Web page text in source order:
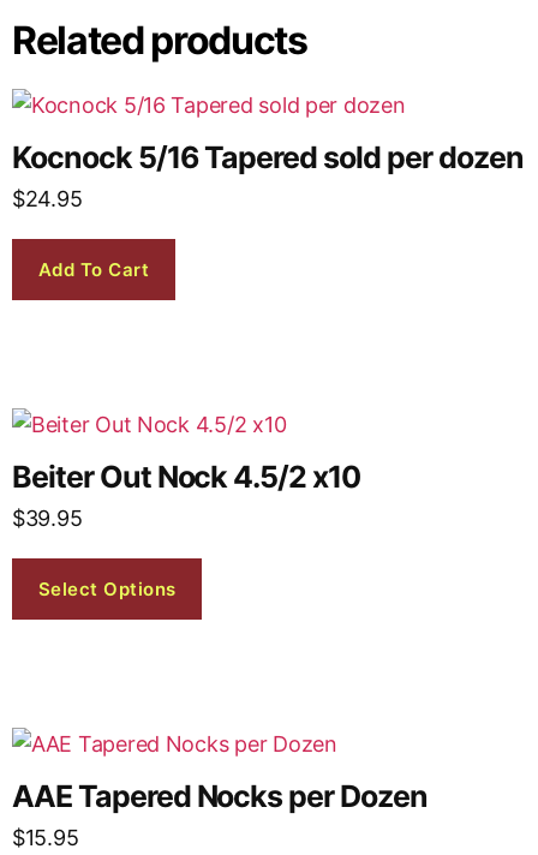
Related products
Kocnock 5/16 Tapered sold per dozen
$24.95
Add To Cart
Beiter Out Nock 4.5/2 x10
$39.95
Select Options
AAE Tapered Nocks per Dozen
$15.95